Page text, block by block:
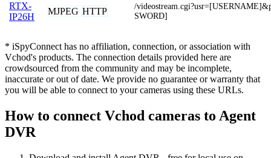
RTX-
IP26H
MJPEG HTTP
/
SWORD]
* iSpyConnect has no affiliation, connection, or association with
Vchod's products. The connection details provided here are
crowdsourced from the community and may be incomplete,
inaccurate or out of date. We provide no guarantee or warranty that
you will be able to connect to your cameras using these URLs.
How to connect Vchod cameras to Agent
DVR